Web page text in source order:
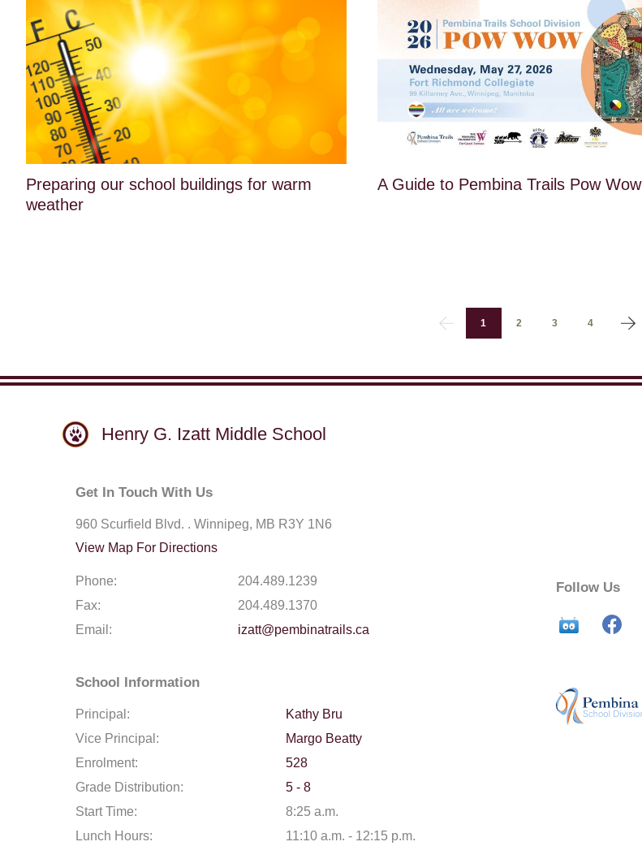
Preparing our school buildings for warm
weather
A Guide to Pembina Trails Pow Wow
1 2 3 4
Henry G. Izatt Middle School
Get In Touch With Us
960 Scurfield Blvd. . Winnipeg, MB R3Y 1N6
View Map For Directions
Phone:
204.489.1239
Fax:
204.489.1370
Email:
izatt@pembinatrails.ca
School Information
Principal:
Kathy Bru
Vice Principal:
Margo Beatty
Enrolment:
528
Grade Distribution:
5 - 8
Start Time:
8:25 a.m.
Lunch Hours:
11:10 a.m. - 12:15 p.m.
Follow Us